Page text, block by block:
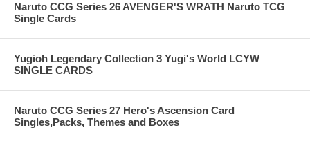
Naruto CCG Series 26 AVENGER'S WRATH Naruto TCG
Single Cards
Yugioh Legendary Collection 3 Yugi's World LCYW
SINGLE CARDS
Naruto CCG Series 27 Hero's Ascension Card
Singles,Packs, Themes and Boxes